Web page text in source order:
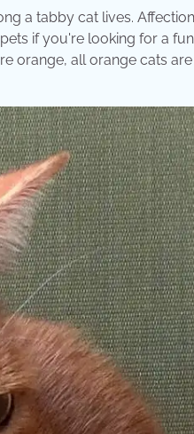
a tabby cat lives.
if you're looking for a
orange, all orange cats